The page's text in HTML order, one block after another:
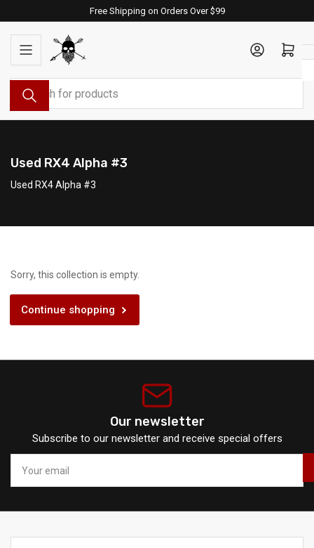
to
content
Free Shipping on Orders Over $99
Search
for
products
Log in Open mini cart
Used RX4 Alpha #3
Used RX4 Alpha #3
Sorry, this collection is empty.
Continue shopping
Our newsletter
Subscribe to our newsletter and receive special offers
email